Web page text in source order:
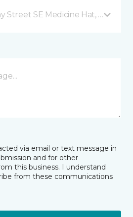
Street SE Medicine Hat, AB
via email or text message in
and for other
this business. I understand
from these communications